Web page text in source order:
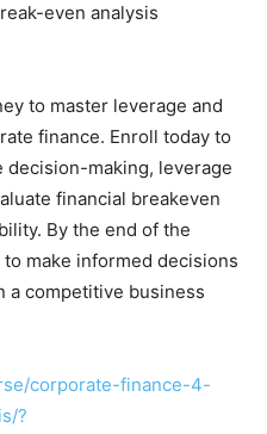
even analysis
to master leverage and
finance. Enroll today to
making, leverage
financial breakeven
By the end of the
make informed decisions
a competitive business
corporate-finance-4-
?